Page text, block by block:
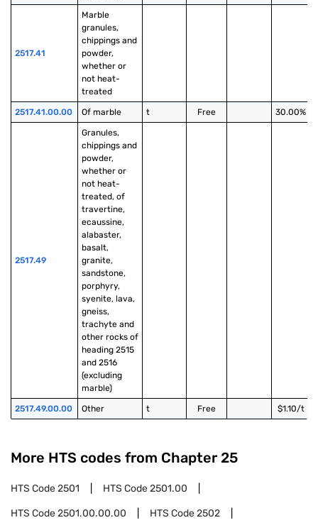
2517.41
Marble
granules,
chippings and
powder,
whether or
not heat-
treated
2517.41.00.00 Of marble t Free 30.00%
2517.49
Granules,
chippings and
powder,
whether or
not heat-
treated, of
travertine,
ecaussine,
alabaster,
basalt,
granite,
sandstone,
porphyry,
syenite, lava,
gneiss,
trachyte and
other rocks of
heading 2515
and 2516
(excluding
marble)
2517.49.00.00 Other t Free $1.10/t
More HTS codes from Chapter 25
HTS Code2501 HTS Code2501.00
HTS Code2501.00.00.00 HTS Code2502